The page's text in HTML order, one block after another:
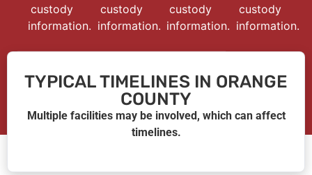
custody
information.
custody
information.
custody
information.
custody
information.
TYPICAL TIMELINES IN ORANGE
COUNTY
Multiple facilities may be involved, which can affect
timelines.